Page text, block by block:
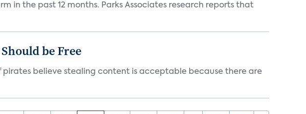
in the past 12 months. Parks Associates research reports that
be Free
pirates believe stealing content is acceptable because there are